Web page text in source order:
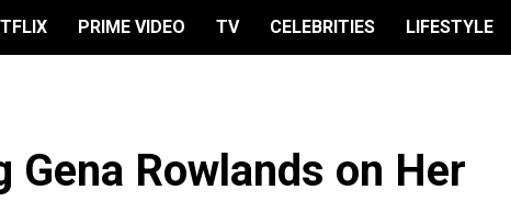
PRIME VIDEO TV CELEBRITIES LIFESTYLE
Gena Rowlands on Her